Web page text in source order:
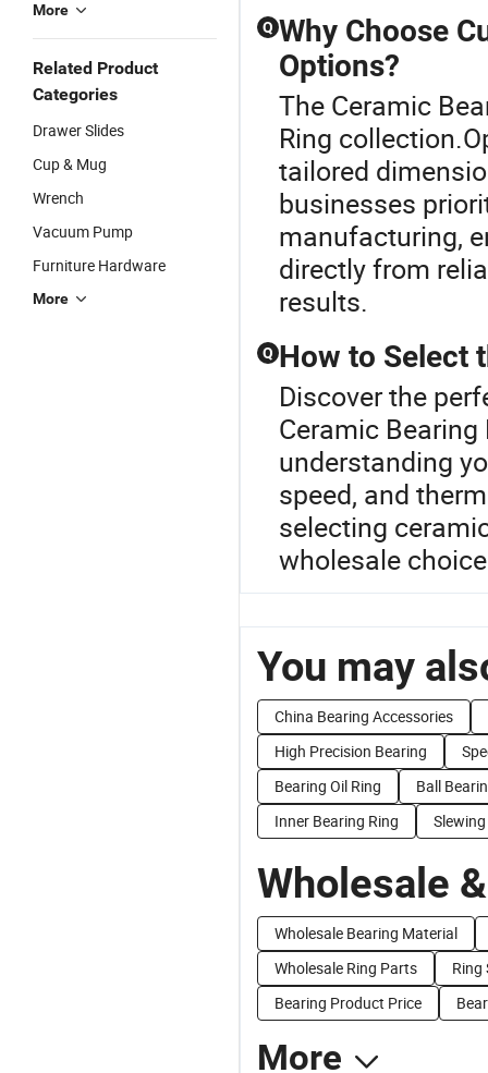
More
Related Product
Categories
Drawer Slides
Cup & Mug
Wrench
Vacuum Pump
Furniture Hardware
More
Q Why Choose
Options?
The Ceramic
Ring
tailored
businesses
manufacturing,
directly from
results.
Q How to Select
Discover the
Ceramic
understanding
speed, and
selecting
wholesale
You may
China Bearing Accessories
High Precision Bearing
Bearing Oil Ring
Ball
Inner Bearing Ring
Wholesale
Wholesale Bearing Material
Wholesale Ring Parts
Ring
Bearing Product Price
More